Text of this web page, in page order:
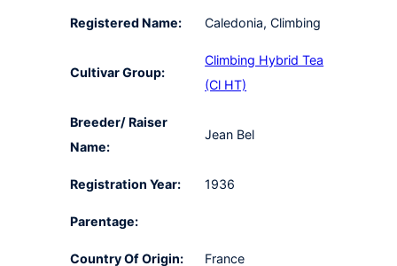
Registered Name: Caledonia, Climbing
Cultivar Group:
Climbing Hybrid Tea
(Cl HT)
Breeder/ Raiser
Name:
Jean Bel
Registration Year: 1936
Parentage:
Country Of Origin: France